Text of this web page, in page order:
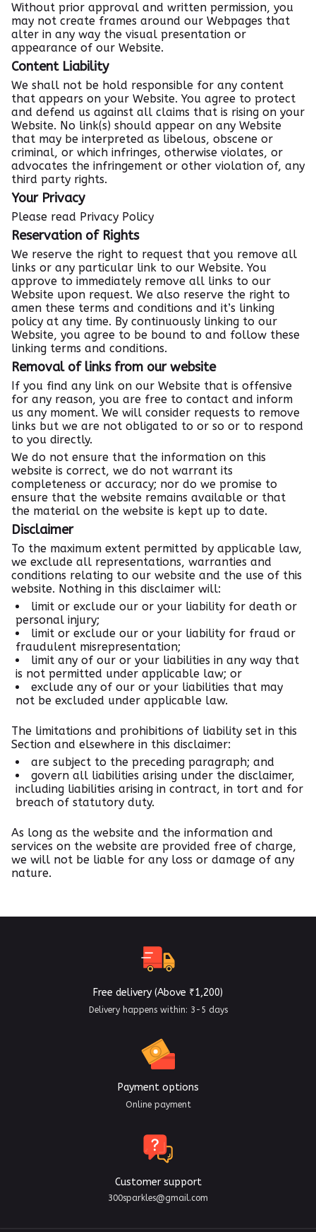
Without prior approval and written permission, you
may not create frames around our Webpages that
alter in any way the visual presentation or
appearance of our Website.
Content Liability
We shall not be hold responsible for any content
that appears on your Website. You agree to protect
and defend us against all claims that is rising on your
Website. No link(s) should appear on any Website
that may be interpreted as libelous, obscene or
criminal, or which infringes, otherwise violates, or
advocates the infringement or other violation of, any
third party rights.
Your Privacy
Please read Privacy Policy
Reservation of Rights
We reserve the right to request that you remove all
links or any particular link to our Website. You
approve to immediately remove all links to our
Website upon request. We also reserve the right to
amen these terms and conditions and it’s linking
policy at any time. By continuously linking to our
Website, you agree to be bound to and follow these
linking terms and conditions.
Removal of links from our website
If you find any link on our Website that is offensive
for any reason, you are free to contact and inform
us any moment. We will consider requests to remove
links but we are not obligated to or so or to respond
to you directly.
We do not ensure that the information on this
website is correct, we do not warrant its
completeness or accuracy; nor do we promise to
ensure that the website remains available or that
the material on the website is kept up to date.
Disclaimer
To the maximum extent permitted by applicable law,
we exclude all representations, warranties and
conditions relating to our website and the use of this
website. Nothing in this disclaimer will:
limit or exclude our or your liability for death or
personal injury;
limit or exclude our or your liability for fraud or
fraudulent misrepresentation;
limit any of our or your liabilities in any way that
is not permitted under applicable law; or
exclude any of our or your liabilities that may
not be excluded under applicable law.
The limitations and prohibitions of liability set in this
Section and elsewhere in this disclaimer:
are subject to the preceding paragraph; and
govern all liabilities arising under the disclaimer,
including liabilities arising in contract, in tort and for
breach of statutory duty.
As long as the website and the information and
services on the website are provided free of charge,
we will not be liable for any loss or damage of any
nature.
Free delivery (Above ₹1,200)
Delivery happens within: 3-5 days
Payment options
Online payment
Customer support
300sparkles@gmail.com